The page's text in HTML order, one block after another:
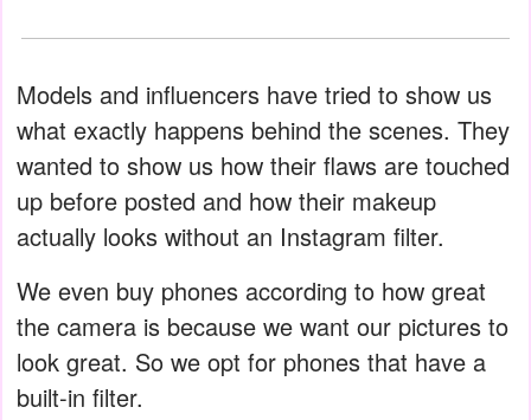
Models and influencers have tried to show us
what exactly happens behind the scenes. They
wanted to show us how their flaws are touched
up before posted and how their makeup
actually looks without an Instagram filter.
We even buy phones according to how great
the camera is because we want our pictures to
look great. So we opt for phones that have a
built-in filter.